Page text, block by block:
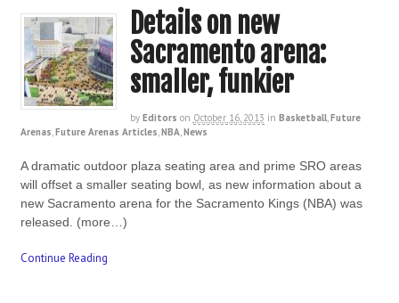
Details on new
Sacramento arena:
smaller, funkier
by Editors on October 16, 2013 in Basketball,Future
Arenas,Future Arenas Articles,NBA,News
A dramatic outdoor plaza seating area and prime SRO areas
will offset a smaller seating bowl, as new information about a
new Sacramento arena for the Sacramento Kings (NBA) was
released. (more…)
Continue Reading